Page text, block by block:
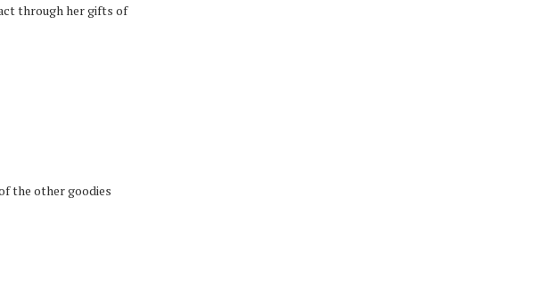
through her gifts of
the other goodies